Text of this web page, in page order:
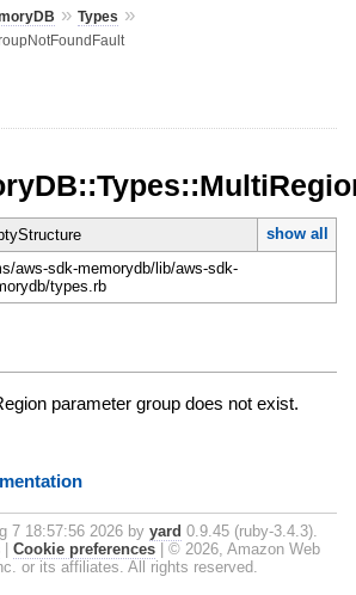
» Types »
show all
aws-sdk-memorydb/lib/aws-sdk-
types.rb
parameter group does not exist.
7 18:57:56 2026 by yard 0.9.45 (ruby-3.4.3).
| Cookie preferences | © 2026, Amazon Web
or its affiliates. All rights reserved.